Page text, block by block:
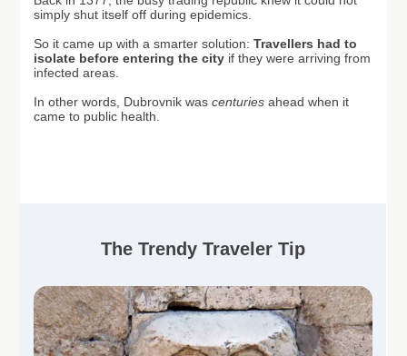
simply shut itself off during epidemics.
So it came up with a smarter solution:Travellers had to
isolate before entering the city if they were arriving from
infected areas.
In other words, Dubrovnik wascenturiesahead when it
came to public health.
The Trendy Traveler Tip